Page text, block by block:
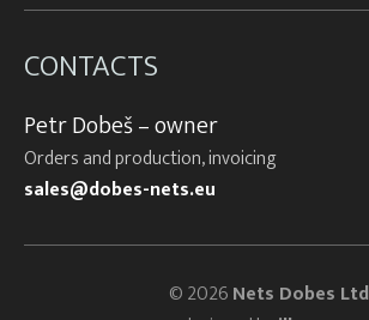
CONTACTS
Petr Dobeš – owner
Orders and production, invoicing
sales@dobes-nets.eu
© 2026Nets Dobes Ltd